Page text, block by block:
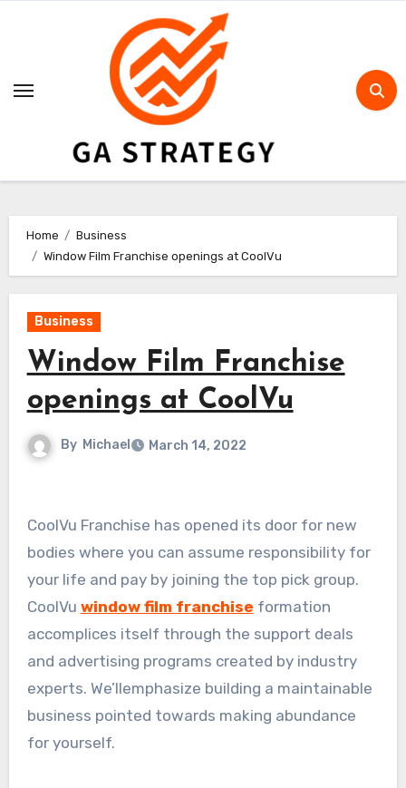
Home
Business
Window Film Franchise openings at CoolVu
Business
Window Film Franchise
openings at CoolVu
By Michael March 14, 2022
CoolVu Franchise has opened its door for new
bodies where you can assume responsibility for
your life and pay by joining the top pick group.
CoolVu window film franchise formation
accomplices itself through the support deals
and advertising programs created by industry
experts. We’llemphasize building a maintainable
business pointed towards making abundance
for yourself.